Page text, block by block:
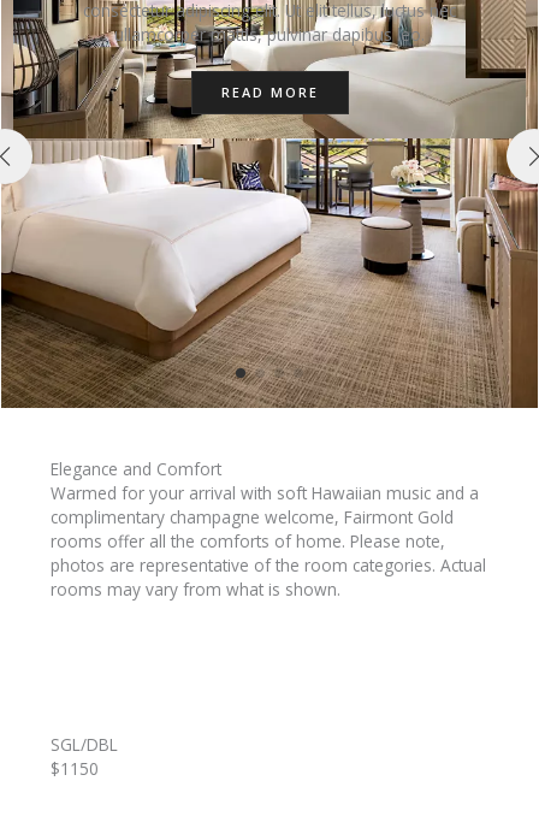
consectetur adipiscing elit. Ut elit tellus, luctus nec
ullamcorper mattis, pulvinar dapibus leo.
READ MORE
Elegance and Comfort
Warmed for your arrival with soft Hawaiian music and a
complimentary champagne welcome, Fairmont Gold
rooms offer all the comforts of home. Please note,
photos are representative of the room categories. Actual
rooms may vary from what is shown.
SGL/DBL
$1150